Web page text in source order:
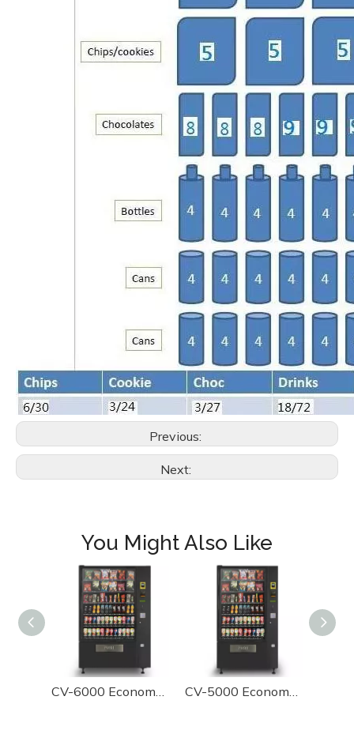
Previous:
Next:
You Might Also Like
CV-6000 Economy Combo Vending Machine CV-5000 Economy Combo Vending Machine